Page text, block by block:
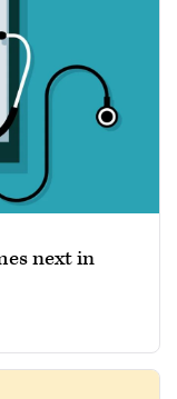
next in